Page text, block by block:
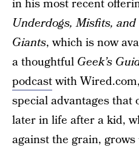
in his most recent
Underdogs, Misfits,
Giants, which is now
a thoughtful Geek’s
podcastwith
special advantages that
later in life after a kid,
against the grain, grows